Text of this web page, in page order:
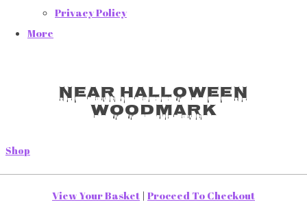
Privacy Policy
More
Near Halloween
Woodmark
Shop
View Your Basket | Proceed To Checkout